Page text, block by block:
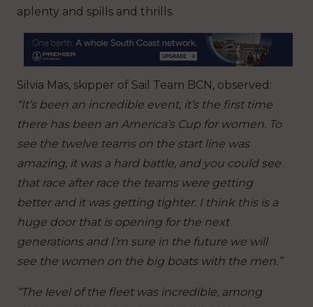
aplenty and spills and thrills.
Silvia Mas, skipper of Sail Team BCN, observed:
“It’s been an incredible event, it’s the first time
there has been an America’s Cup for women. To
see the twelve teams on the start line was
amazing, it was a hard battle, and you could see
that race after race the teams were getting
better and it was getting tighter. I think this is a
huge door that is opening for the next
generations and I’m sure in the future we will
see the women on the big boats with the men.”
“The level of the fleet was incredible, among